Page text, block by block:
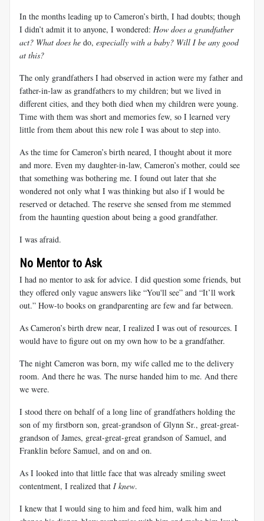
In the months leading up to Cameron’s birth, I had doubts; though
I didn’t admit it to anyone, I wondered: How does a grandfather
act? What does he do, especially with a baby? Will I be any good
at this?
The only grandfathers I had observed in action were my father and
father-in-law as grandfathers to my children; but we lived in
different cities, and they both died when my children were young.
Time with them was short and memories few, so I learned very
little from them about this new role I was about to step into.
As the time for Cameron’s birth neared, I thought about it more
and more. Even my daughter-in-law, Cameron’s mother, could see
that something was bothering me. I found out later that she
wondered not only what I was thinking but also if I would be
reserved or detached. The reserve she sensed from me stemmed
from the haunting question about being a good grandfather.
I was afraid.
No Mentor to Ask
I had no mentor to ask for advice. I did question some friends, but
they offered only vague answers like “You'll see” and “It’ll work
out.” How-to books on grandparenting are few and far between.
As Cameron’s birth drew near, I realized I was out of resources. I
would have to figure out on my own how to be a grandfather.
The night Cameron was born, my wife called me to the delivery
room. And there he was. The nurse handed him to me. And there
we were.
I stood there on behalf of a long line of grandfathers holding the
son of my firstborn son, great-grandson of Glynn Sr., great-great-
grandson of James, great-great-great grandson of Samuel, and
Franklin before Samuel, and on and on.
As I looked into that little face that was already smiling sweet
contentment, I realized that I knew.
I knew that I would sing to him and feed him, walk him and